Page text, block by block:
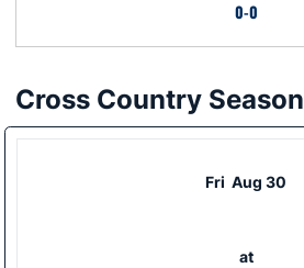
0-0
Schedule Events
Cross Country Season
Fri Aug 30
at